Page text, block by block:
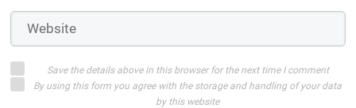
Save the details above in this browser for the next time I comment
By using this form you agree with the storage and handling of your data
by this website